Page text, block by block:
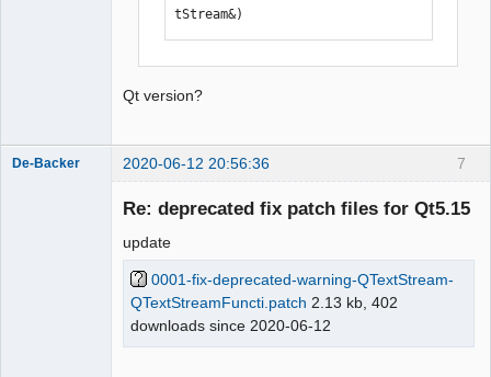
tStream&)
Qt version?
7
De-Backer 2020-06-12 20:56:36
Re: deprecated fix patch files for Qt5.15
update
0001-fix-deprecated-warning-QTextStream-
QTextStreamFuncti.patch 2.13 kb, 402
downloads since 2020-06-12